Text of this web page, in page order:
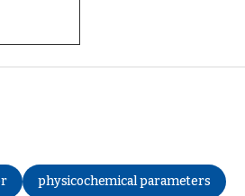
physicochemical parameters